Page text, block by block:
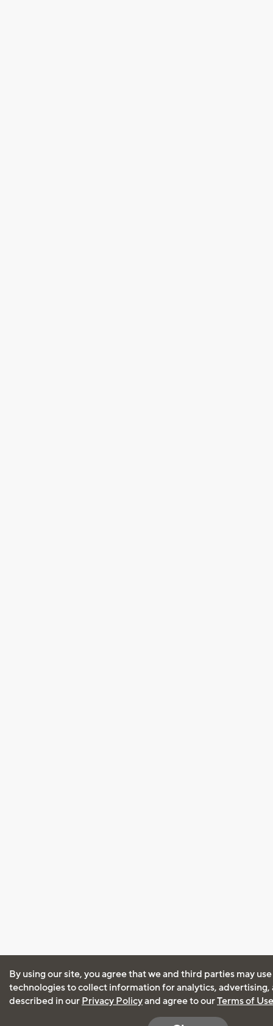
By using our site, you agree that we and third parties may
technologies to collect information for analytics, advertising,
described in our Privacy Policyand agree to ourTerms of Use